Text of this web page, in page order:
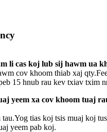
li cas koj lub sij hawm ua
cov khoom thiab xaj
15 hnub rau kev txiav txim
yeem xa cov khoom tuaj
tau.Yog tias koj tsis muaj koj
yeem pab koj.